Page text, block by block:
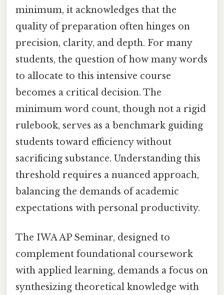
minimum, it acknowledges that the
quality of preparation often hinges on
precision, clarity, and depth. For many
students, the question of how many words
to allocate to this intensive course
becomes a critical decision. The
minimum word count, though not a rigid
rulebook, serves as a benchmark guiding
students toward efficiency without
sacrificing substance. Understanding this
threshold requires a nuanced approach,
balancing the demands of academic
expectations with personal productivity.
The IWA AP Seminar, designed to
complement foundational coursework
with applied learning, demands a focus on
synthesizing theoretical knowledge with